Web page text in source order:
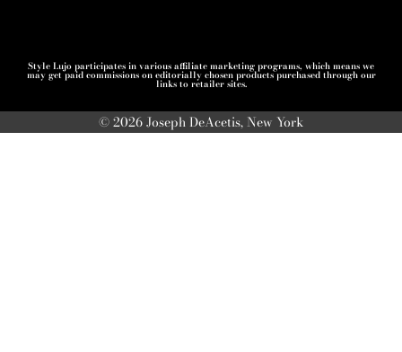
Style Lujo participates in various affiliate marketing programs, which means we
may get paid commissions on editorially chosen products purchased through our
links to retailer sites.
© 2026 Joseph DeAcetis, New York